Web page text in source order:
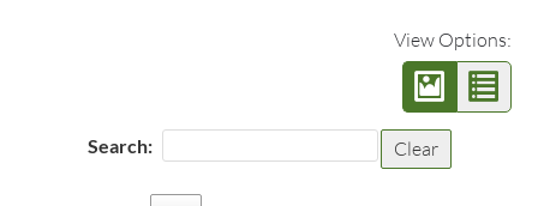
View Options:
Search: Clear